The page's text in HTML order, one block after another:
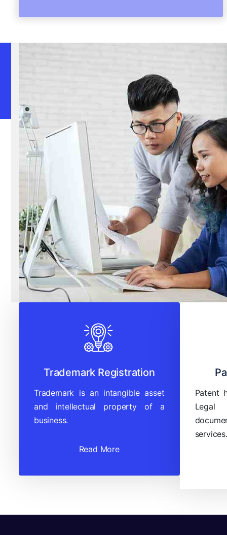
Trademark Registration
Trademark is an intangible asset
and intellectual property of a
business.
Read More
Patent
services.